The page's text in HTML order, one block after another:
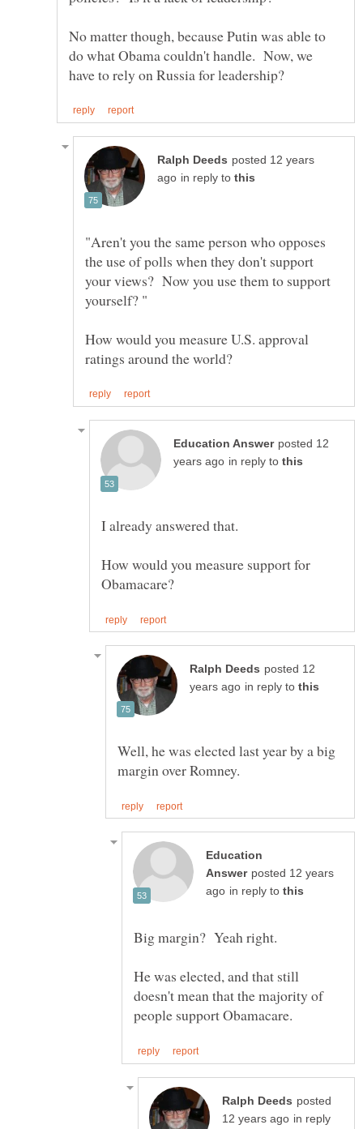
No matter though, because Putin was able to
do what Obama couldn't handle. Now, we
posted 12 years
in reply to
"Aren't you the same person who opposes
the use of polls when they don't support
your views? Now you use them to support
How would you measure U.S. approval
posted 12
in reply to
How would you measure support for
posted 12
in reply to
Well, he was elected last year by a big
Education
posted 12 years
in reply to
Big margin? Yeah right.
He was elected, and that still
doesn't mean that the majority of
posted
in reply